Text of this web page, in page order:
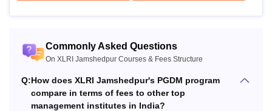
PGDM
from a recognised
university with a
Commonly Asked Questions
On XLRI Jamshedpur Courses & Fees Structure
Q:How does XLRI Jamshedpur's PGDM program
compare in terms of fees to other top
management institutes in India?